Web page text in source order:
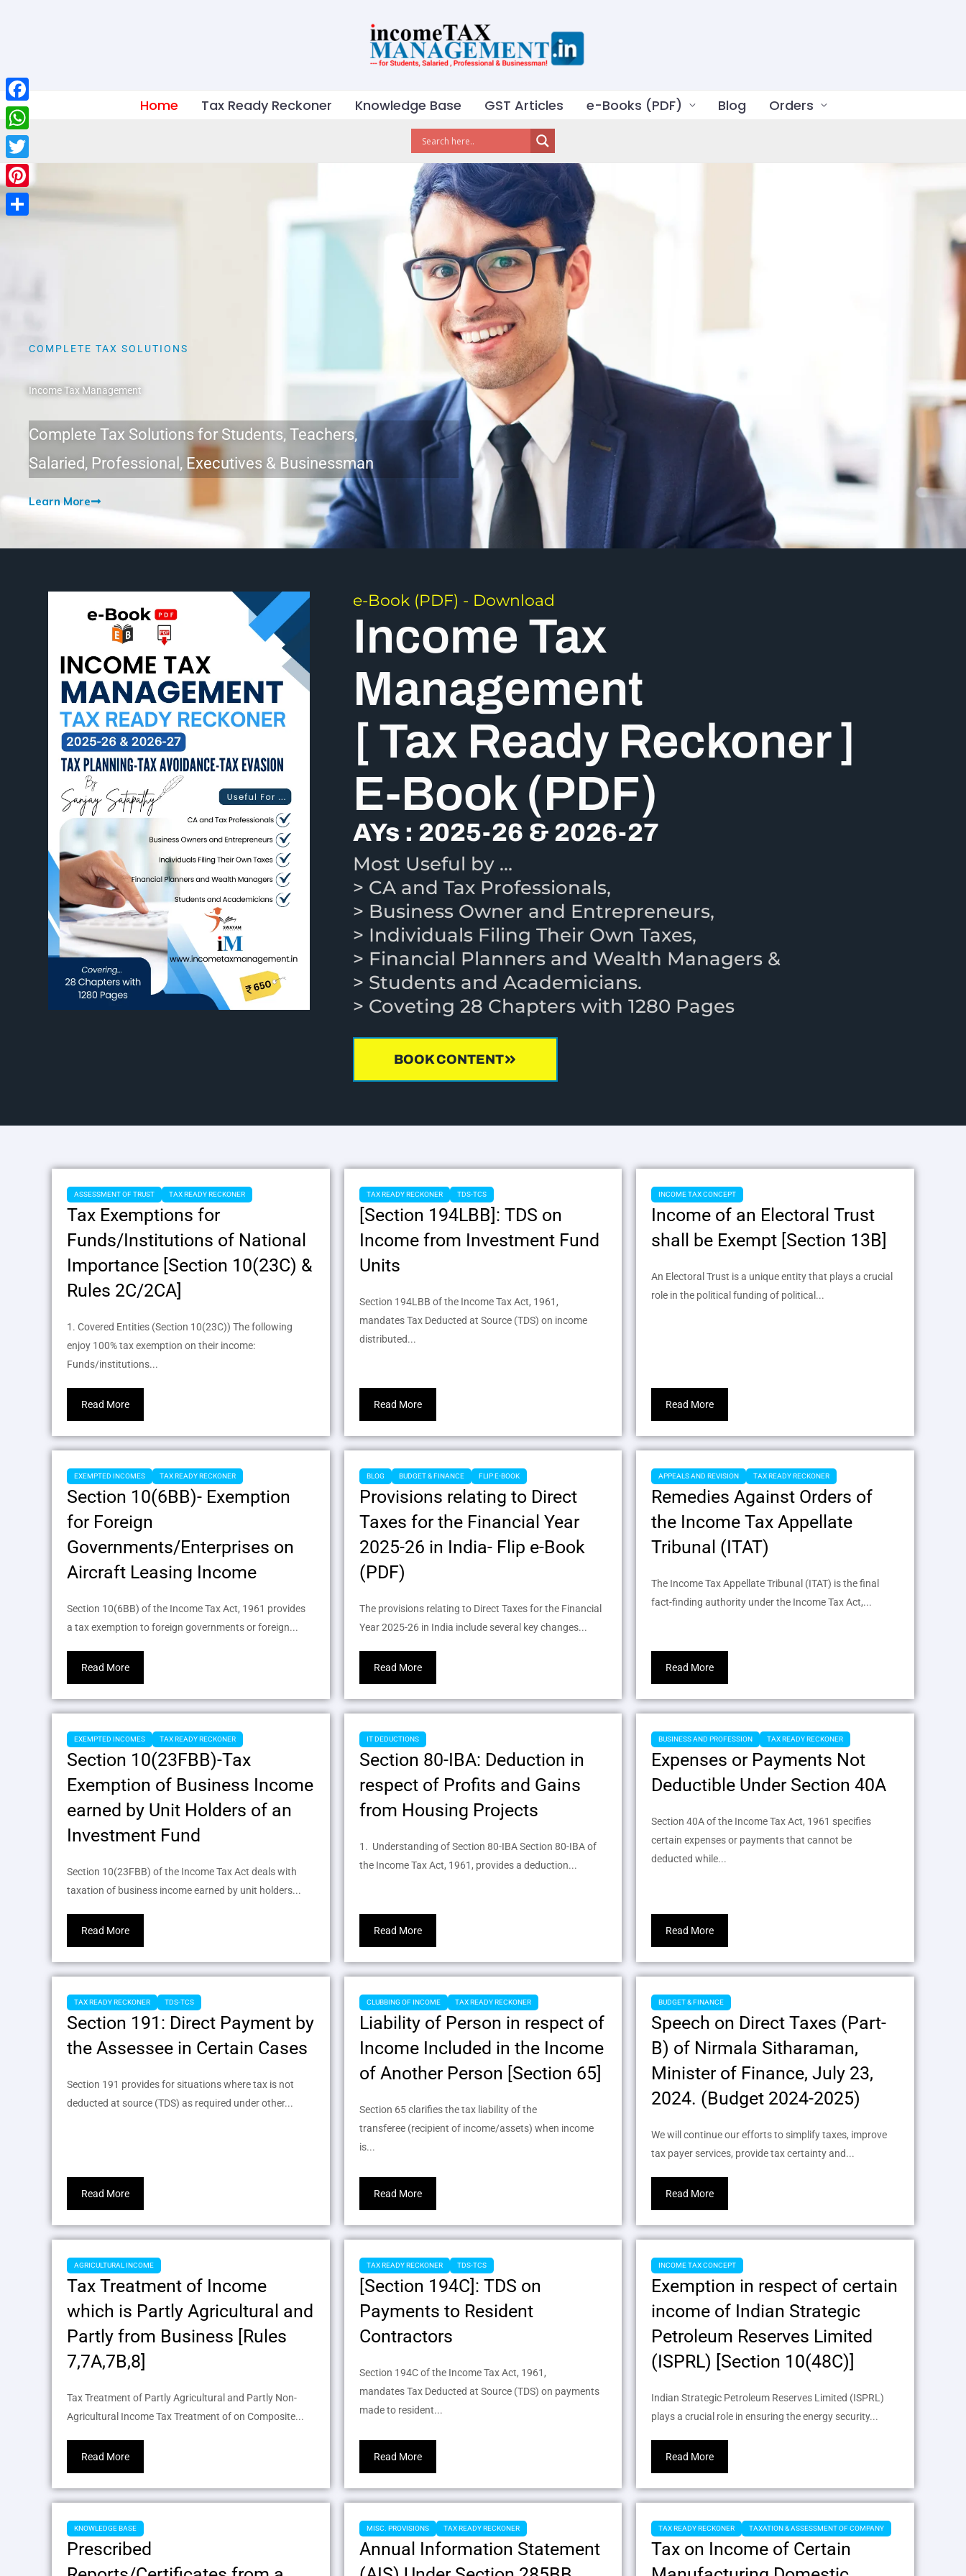
Home Tax Ready Reckoner Knowledge Base GST Articles e-Books (PDF) Blog Orders
COMPLETE TAX SOLUTIONS
Income Tax Management
Complete Tax Solutions for Students, Teachers,
Salaried, Professional, Executives & Businessman
Learn More
e-Book (PDF) - Download
Income Tax
Management
[ Tax Ready Reckoner ]
E-Book (PDF)
AYs : 2025-26 & 2026-27
Most Useful by …
> CA and Tax Professionals,
> Business Owner and Entrepreneurs,
> Individuals Filing Their Own Taxes,
> Financial Planners and Wealth Managers &
> Students and Academicians.
> Coveting 28 Chapters with 1280 Pages
BOOK CONTENT
ASSESSMENT OF TRUST TAX READY RECKONER
Tax Exemptions for
Funds/Institutions of National
Importance [Section 10(23C) &
Rules 2C/2CA]
1. Covered Entities (Section 10(23C)) The following
enjoy 100% tax exemption on their income:
Funds/institutions...
Read More
TAX READY RECKONER TDS-TCS
[Section 194LBB]: TDS on
Income from Investment Fund
Units
Section 194LBB of the Income Tax Act, 1961,
mandates Tax Deducted at Source (TDS) on income
distributed...
Read More
INCOME TAX CONCEPT
Income of an Electoral Trust
shall be Exempt [Section 13B]
An Electoral Trust is a unique entity that plays a crucial
role in the political funding of political...
Read More
EXEMPTED INCOMES TAX READY RECKONER
Section 10(6BB)- Exemption
for Foreign
Governments/Enterprises on
Aircraft Leasing Income
Section 10(6BB) of the Income Tax Act, 1961 provides
a tax exemption to foreign governments or foreign...
Read More
BLOG BUDGET & FINANCE FLIP E-BOOK
Provisions relating to Direct
Taxes for the Financial Year
2025-26 in India- Flip e-Book
(PDF)
The provisions relating to Direct Taxes for the Financial
Year 2025-26 in India include several key changes...
Read More
APPEALS AND REVISION TAX READY RECKONER
Remedies Against Orders of
the Income Tax Appellate
Tribunal (ITAT)
The Income Tax Appellate Tribunal (ITAT) is the final
fact-finding authority under the Income Tax Act,...
Read More
EXEMPTED INCOMES TAX READY RECKONER
Section 10(23FBB)-Tax
Exemption of Business Income
earned by Unit Holders of an
Investment Fund
Section 10(23FBB) of the Income Tax Act deals with
taxation of business income earned by unit holders...
Read More
IT DEDUCTIONS
Section 80-IBA: Deduction in
respect of Profits and Gains
from Housing Projects
1. Understanding of Section 80-IBA Section 80-IBA of
the Income Tax Act, 1961, provides a deduction...
Read More
BUSINESS AND PROFESSION TAX READY RECKONER
Expenses or Payments Not
Deductible Under Section 40A
Section 40A of the Income Tax Act, 1961 specifies
certain expenses or payments that cannot be
deducted while...
Read More
TAX READY RECKONER TDS-TCS
Section 191: Direct Payment by
the Assessee in Certain Cases
Section 191 provides for situations where tax is not
deducted at source (TDS) as required under other...
Read More
CLUBBING OF INCOME TAX READY RECKONER
Liability of Person in respect of
Income Included in the Income
of Another Person [Section 65]
Section 65 clarifies the tax liability of the
transferee (recipient of income/assets) when income
is...
Read More
BUDGET & FINANCE
Speech on Direct Taxes (Part-
B) of Nirmala Sitharaman,
Minister of Finance, July 23,
2024. (Budget 2024-2025)
We will continue our efforts to simplify taxes, improve
tax payer services, provide tax certainty and...
Read More
AGRICULTURAL INCOME
Tax Treatment of Income
which is Partly Agricultural and
Partly from Business [Rules
7,7A,7B,8]
Tax Treatment of Partly Agricultural and Partly Non-
Agricultural Income Tax Treatment of on Composite...
Read More
TAX READY RECKONER TDS-TCS
[Section 194C]: TDS on
Payments to Resident
Contractors
Section 194C of the Income Tax Act, 1961,
mandates Tax Deducted at Source (TDS) on payments
made to resident...
Read More
INCOME TAX CONCEPT
Exemption in respect of certain
income of Indian Strategic
Petroleum Reserves Limited
(ISPRL) [Section 10(48C)]
Indian Strategic Petroleum Reserves Limited (ISPRL)
plays a crucial role in ensuring the energy security...
Read More
KNOWLEDGE BASE
Prescribed
MISC. PROVISIONS TAX READY RECKONER
Annual Information Statement
TAX READY RECKONER TAXATION & ASSESSMENT OF COMPANY
Tax on Income of Certain
Facebook
WhatsApp
Twitter
Pinterest